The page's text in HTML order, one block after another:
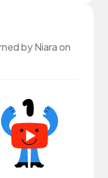
by Niara on